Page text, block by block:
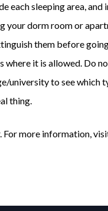
each sleeping area, and
your dorm room or
them before
it is allowed. Do
to see which
thing.
For more information,